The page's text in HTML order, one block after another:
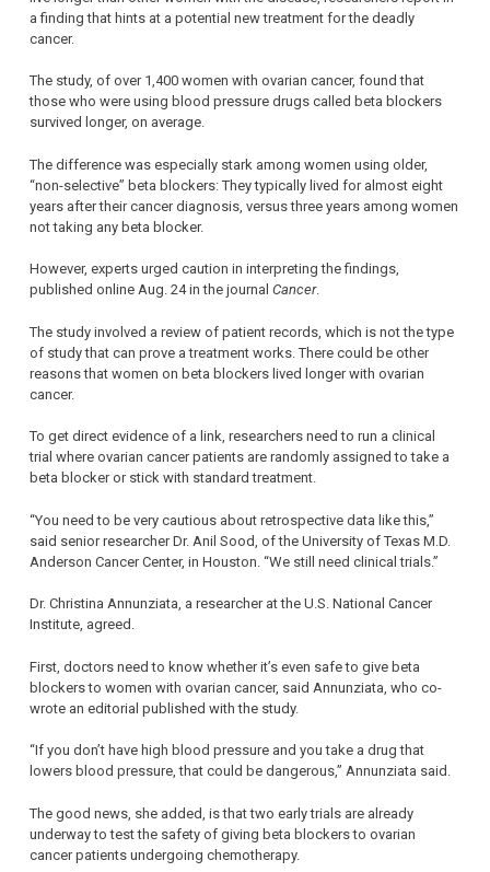
a finding that hints at a potential new treatment for the deadly
cancer.
The study, of over 1,400 women with ovarian cancer, found that
those who were using blood pressure drugs called beta blockers
survived longer, on average.
The difference was especially stark among women using older,
“non-selective” beta blockers: They typically lived for almost eight
years after their cancer diagnosis, versus three years among women
not taking any beta blocker.
However, experts urged caution in interpreting the findings,
published online Aug. 24 in the journal Cancer.
The study involved a review of patient records, which is not the type
of study that can prove a treatment works. There could be other
reasons that women on beta blockers lived longer with ovarian
cancer.
To get direct evidence of a link, researchers need to run a clinical
trial where ovarian cancer patients are randomly assigned to take a
beta blocker or stick with standard treatment.
“You need to be very cautious about retrospective data like this,”
said senior researcher Dr. Anil Sood, of the University of Texas M.D.
Anderson Cancer Center, in Houston. “We still need clinical trials.”
Dr. Christina Annunziata, a researcher at the U.S. National Cancer
Institute, agreed.
First, doctors need to know whether it’s even safe to give beta
blockers to women with ovarian cancer, said Annunziata, who co-
wrote an editorial published with the study.
“If you don’t have high blood pressure and you take a drug that
lowers blood pressure, that could be dangerous,” Annunziata said.
The good news, she added, is that two early trials are already
underway to test the safety of giving beta blockers to ovarian
cancer patients undergoing chemotherapy.